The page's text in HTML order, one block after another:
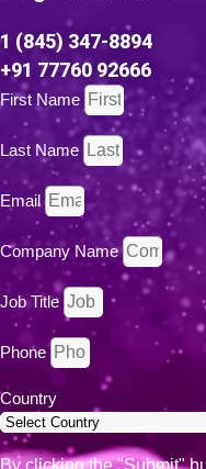
v
1 (845) 347-8894
+91 77760 92666
First Name
Last Name
Email
Company Name
Job Title
Phone
Country
By clicking the "Submit"